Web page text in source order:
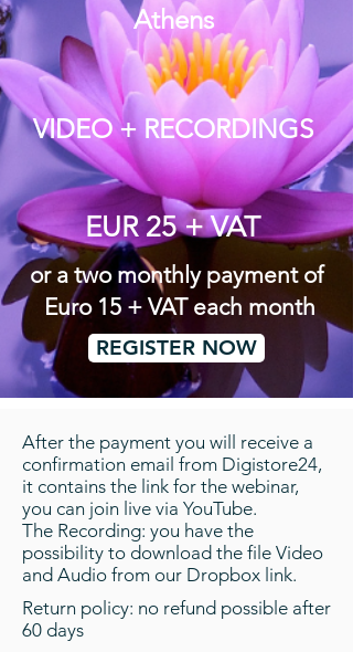
Athens
VIDEO + RECORDINGS
EUR 25 + VAT
or a two monthly payment of
Euro 15 + VAT each month
REGISTER NOW
After the payment you will receive a
confirmation email from Digistore24,
it contains the link for the webinar,
you can join live via YouTube.
The Recording: you have the
possibility to download the file Video
and Audio from our Dropbox link.
Return policy: no refund possible after
60 days